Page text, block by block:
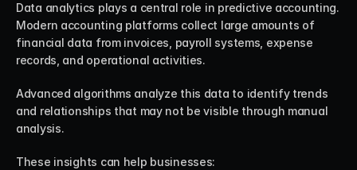
Data analytics plays a central role in predictive accounting.
Modern accounting platforms collect large amounts of
financial data from invoices, payroll systems, expense
records, and operational activities.
Advanced algorithms analyze this data to identify trends
and relationships that may not be visible through manual
analysis.
These insights can help businesses: